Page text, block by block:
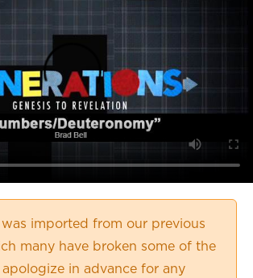
imported from our previous
many have broken some of the
in advance for any